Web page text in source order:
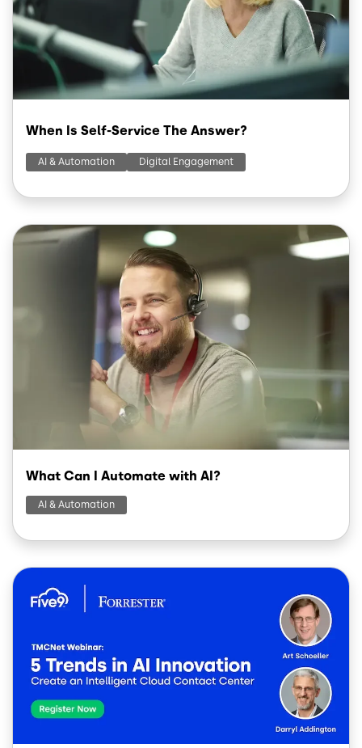
When Is Self-Service The Answer?
AI & Automation Digital Engagement
Image
What Can I Automate with AI?
AI & Automation
Image